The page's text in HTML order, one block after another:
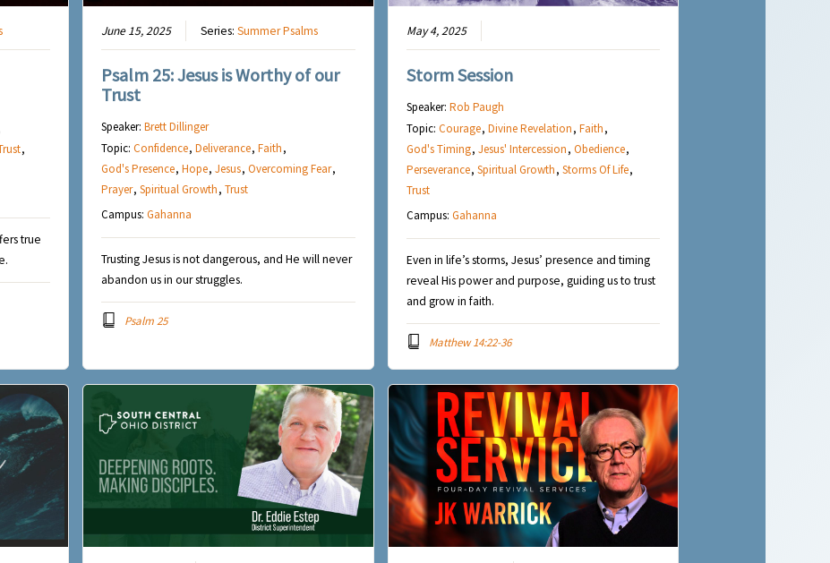
,
true
June 15, 2025 Series:Summer Psalms
Psalm 25: Jesus is Worthy of our
Trust
Speaker:Brett Dillinger
Topic:Confidence,Deliverance,Faith,
God's Presence,Hope,Jesus,Overcoming Fear,
Prayer,Spiritual Growth,Trust
Campus:Gahanna
Trusting Jesus is not dangerous, and He will never
abandon us in our struggles.
Psalm 25
May 4, 2025
Storm Session
Speaker: Rob Paugh
Topic: Courage, Divine Revelation, Faith,
God's Timing, Jesus' Intercession, Obedience,
Perseverance, Spiritual Growth, Storms Of Life,
Trust
Campus: Gahanna
Even in life’s storms, Jesus’ presence and timing
reveal His power and purpose, guiding us to trust
and grow in faith.
Matthew 14:22-36